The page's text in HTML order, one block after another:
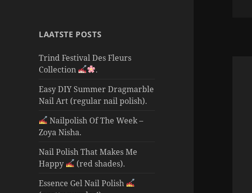
LAATSTE POSTS
Trind Festival Des Fleurs
Collection
.
Easy DIY Summer Dragmarble
Nail Art (regular nail polish).
Nailpolish Of The Week –
Zoya Nisha.
Nail Polish That Makes Me
Happy
(red shades).
Essence Gel Nail Polish